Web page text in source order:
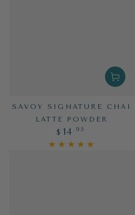
SAVOY SIGNATURE CHAI
LATTE POWDER
Regular
price
$ 14 .95